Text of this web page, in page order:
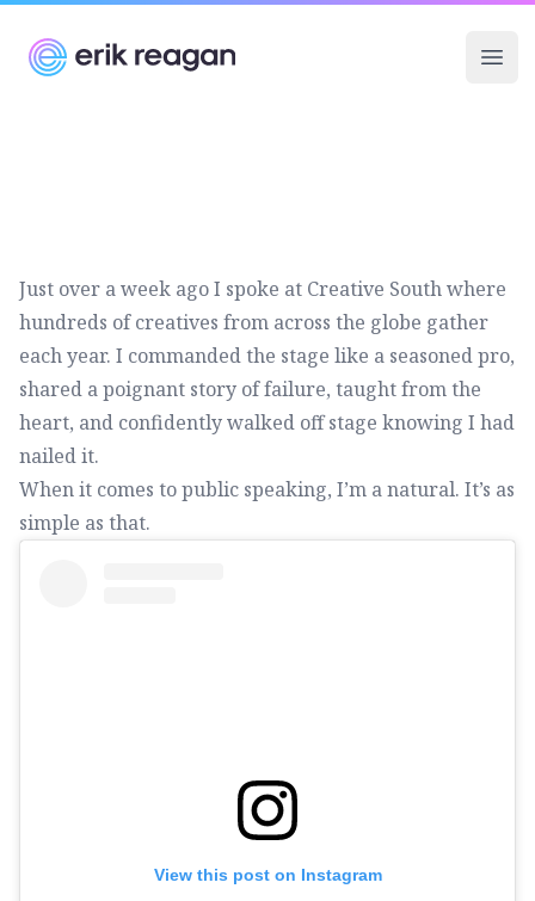
Erik Reagan
Just over a week ago I spoke at Creative Southwhere
hundreds of creatives from across the globe gather
each year. I commanded the stage like a seasoned pro,
shared a poignant story of failure, taught from the
heart, and confidently walked off stage knowing I had
nailed it.
When it comes to public speaking, I’m a natural. It’s as
simple as that.
View this post on Instagram